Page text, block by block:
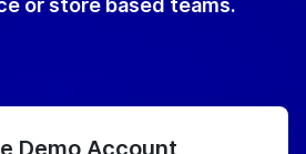
or store based teams.